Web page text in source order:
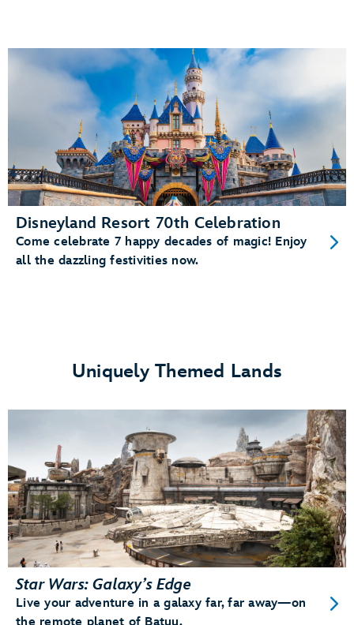
Disneyland Resort 70th Celebration
Come celebrate 7 happy decades of magic! Enjoy
all the dazzling festivities now.
Uniquely Themed Lands
Star Wars: Galaxy’s Edge
Live your adventure in a galaxy far, far away—on